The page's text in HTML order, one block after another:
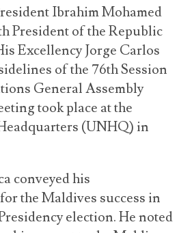
Ibrahim Mohamed
President of the Republic
Excellency Jorge Carlos
of the 76th Session
General Assembly
took place at the
(UNHQ) in
conveyed his
the Maldives success in
election. He noted